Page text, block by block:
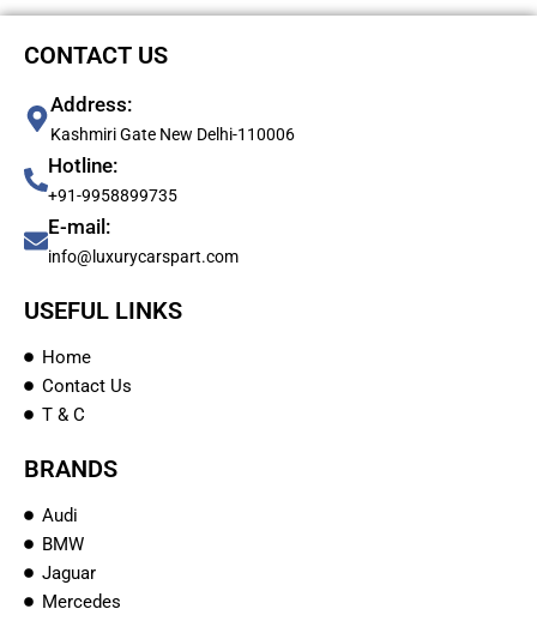
CONTACT US
Address:
Kashmiri Gate New Delhi-110006
Hotline:
+91-9958899735
E-mail:
info@luxurycarspart.com
USEFUL LINKS
Home
Contact Us
T & C
BRANDS
Audi
BMW
Jaguar
Mercedes